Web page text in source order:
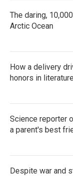
The daring,
Arctic Ocean
How a delivery
honors in literature
Science reporter
a parent's best
Despite war and